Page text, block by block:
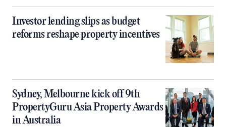
Investor lending slips as budget
reforms reshape property incentives
Sydney, Melbourne kick off 9th
PropertyGuru Asia Property Awards
in Australia